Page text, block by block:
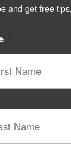
and get free
*